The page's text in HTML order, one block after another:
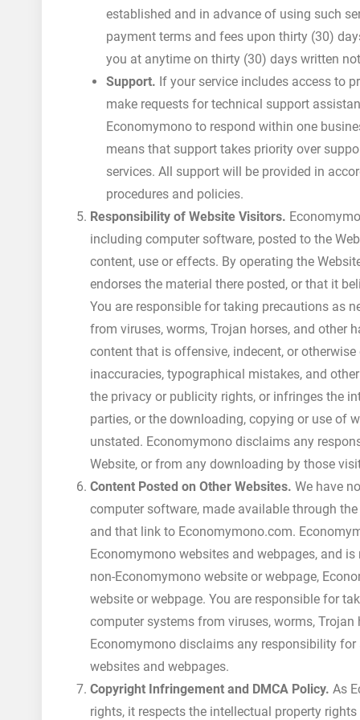
established and in advance of using such
payment terms and fees upon thirty (30)
you at anytime on thirty (30) days written
Support. If your service includes access to
make requests for technical support
Economymono to respond within one
means that support takes priority over
services. All support will be provided in
procedures and policies.
Responsibility of Website Visitors.
including computer software, posted to the
content, use or effects. By operating the
endorses the material there posted, or that it
You are responsible for taking precautions as
from viruses, worms, Trojan horses, and other
content that is offensive, indecent, or
inaccuracies, typographical mistakes, and
the privacy or publicity rights, or infringes the
parties, or the downloading, copying or use of
unstated. Economymono disclaims any
Website, or from any downloading by those
Content Posted on Other Websites. We have
computer software, made available through
and that link to Economymono.com.
Economymono websites and webpages, and
non-Economymono website or webpage,
website or webpage. You are responsible for
computer systems from viruses, worms,
Economymono disclaims any responsibility
websites and webpages.
Copyright Infringement and DMCA Policy. As
rights, it respects the intellectual property